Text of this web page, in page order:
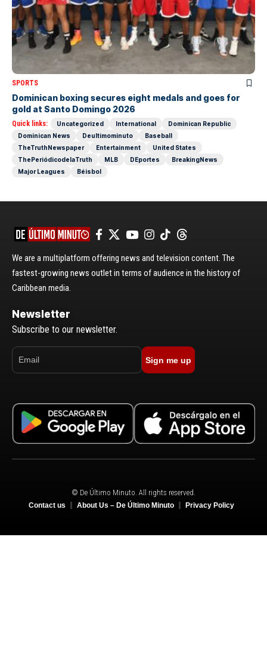
SPORTS
Dominican boxing secures eight medals and goes for
gold at Santo Domingo 2026
Quick links: Uncategorized International
Dominican Republic
Dominican News
Deultimominuto
Baseball
TheTruthNewspaper
Entertainment
United States
ThePeriódicodelaTruth
MLB DEportes
BreakingNews
Major Leagues
Béisbol
We are a multiplatform offering news and television content. The
fastest-growing news outlet in terms of audience in the history of
Caribbean media.
Newsletter
Subscribe to our newsletter.
Sign me up
© De Último Minuto. All rights reserved.
Contact us About Us – De Último Minuto Privacy Policy